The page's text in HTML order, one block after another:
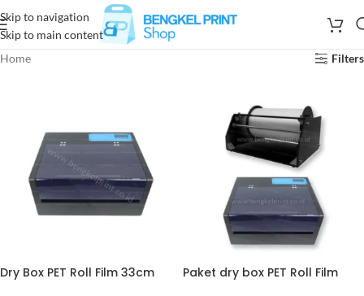
Skip to navigation
Skip to main content
Home
Filters
Dry Box PET Roll Film 33cm Paket dry box PET Roll Film